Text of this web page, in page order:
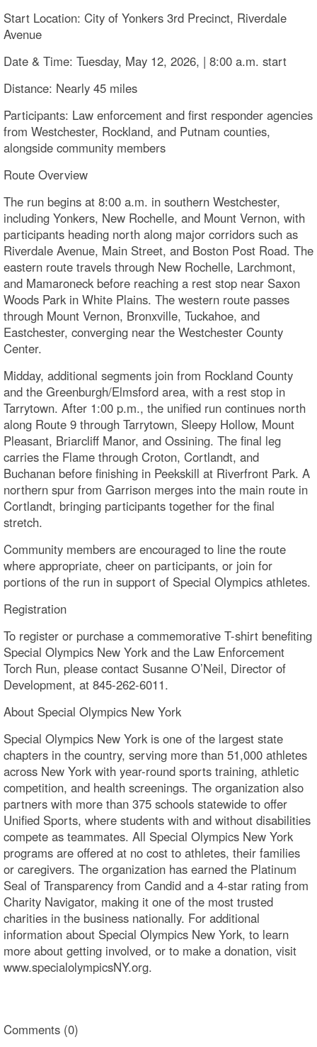
Start Location: City of Yonkers 3rd Precinct, Riverdale
Avenue
Date & Time: Tuesday, May 12, 2026, | 8:00 a.m. start
Distance: Nearly 45 miles
Participants: Law enforcement and first responder agencies
from Westchester, Rockland, and Putnam counties,
alongside community members
Route Overview
The run begins at 8:00 a.m. in southern Westchester,
including Yonkers, New Rochelle, and Mount Vernon, with
participants heading north along major corridors such as
Riverdale Avenue, Main Street, and Boston Post Road. The
eastern route travels through New Rochelle, Larchmont,
and Mamaroneck before reaching a rest stop near Saxon
Woods Park in White Plains. The western route passes
through Mount Vernon, Bronxville, Tuckahoe, and
Eastchester, converging near the Westchester County
Center.
Midday, additional segments join from Rockland County
and the Greenburgh/Elmsford area, with a rest stop in
Tarrytown. After 1:00 p.m., the unified run continues north
along Route 9 through Tarrytown, Sleepy Hollow, Mount
Pleasant, Briarcliff Manor, and Ossining. The final leg
carries the Flame through Croton, Cortlandt, and
Buchanan before finishing in Peekskill at Riverfront Park. A
northern spur from Garrison merges into the main route in
Cortlandt, bringing participants together for the final
stretch.
Community members are encouraged to line the route
where appropriate, cheer on participants, or join for
portions of the run in support of Special Olympics athletes.
Registration
To register or purchase a commemorative T-shirt benefiting
Special Olympics New York and the Law Enforcement
Torch Run, please contact Susanne O’Neil, Director of
Development, at 845-262-6011.
About Special Olympics New York
Special Olympics New York is one of the largest state
chapters in the country, serving more than 51,000 athletes
across New York with year-round sports training, athletic
competition, and health screenings. The organization also
partners with more than 375 schools statewide to offer
Unified Sports, where students with and without disabilities
compete as teammates. All Special Olympics New York
programs are offered at no cost to athletes, their families
or caregivers. The organization has earned the Platinum
Seal of Transparency from Candid and a 4-star rating from
Charity Navigator, making it one of the most trusted
charities in the business nationally. For additional
information about Special Olympics New York, to learn
more about getting involved, or to make a donation, visit
www.specialolympicsNY.org.
Comments (0)